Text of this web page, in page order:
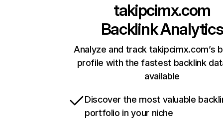
takipcimx.com
Backlink Analytics
Analyze and track takipcimx.com’s
profile with the fastest backlink
available
Discover the most valuable
portfolio in your niche